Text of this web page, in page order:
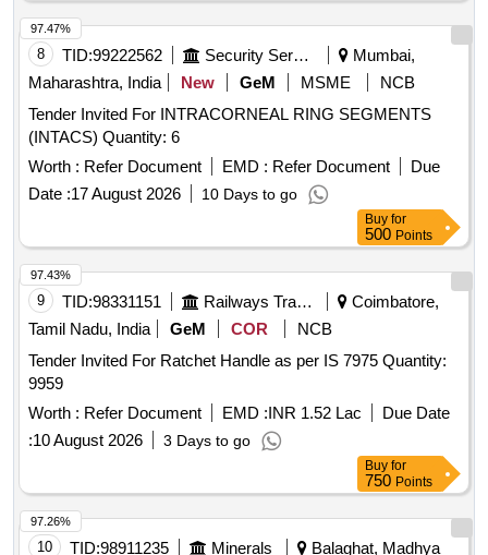
8 TID:99222562 Security Services
Mumbai,
Maharashtra, India
New GeM MSME
NCB
Tender Invited For INTRACORNEAL RING SEGMENTS
(INTACS) Quantity: 6
Worth : Refer Document EMD : Refer Document
Due
Date :17 August 2026 10 Days to go
97.47%
Buy for
500 Points
9 TID:98331151 Railways Transport Services
Coimbatore,
Tamil Nadu, India
GeM COR
NCB
Tender Invited For Ratchet Handle as per IS 7975 Quantity:
9959
Worth : Refer Document EMD :INR 1.52 Lac
Due Date
:10 August 2026 3 Days to go
97.43%
Buy for
750 Points
10 TID:98911235 Minerals
Balaghat, Madhya
97.26%